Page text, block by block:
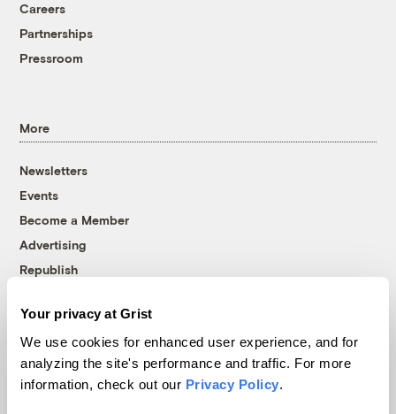
Your privacy at Grist
We use cookies for enhanced user experience, and for
analyzing the site's performance and traffic. For more
information, check out our Privacy Policy.
Careers
Partnerships
Pressroom
More
Newsletters
Events
Become a Member
Advertising
Republish
© 1999-2026 Grist Magazine, Inc. All rights reserved.
Grist is powered byWordPress VIP